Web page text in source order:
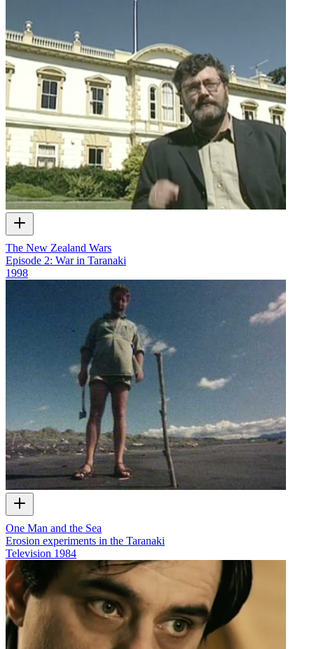
The New Zealand Wars
Episode 2: War in Taranaki
1998
One Man and the Sea
Erosion experiments in the Taranaki
Television 1984